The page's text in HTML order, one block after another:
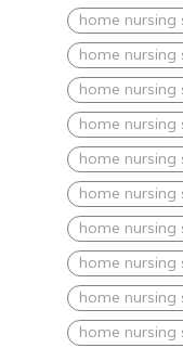
home nursing
home nursing
home nursing
home nursing
home nursing
home nursing
home nursing
home nursing
home nursing
home nursing